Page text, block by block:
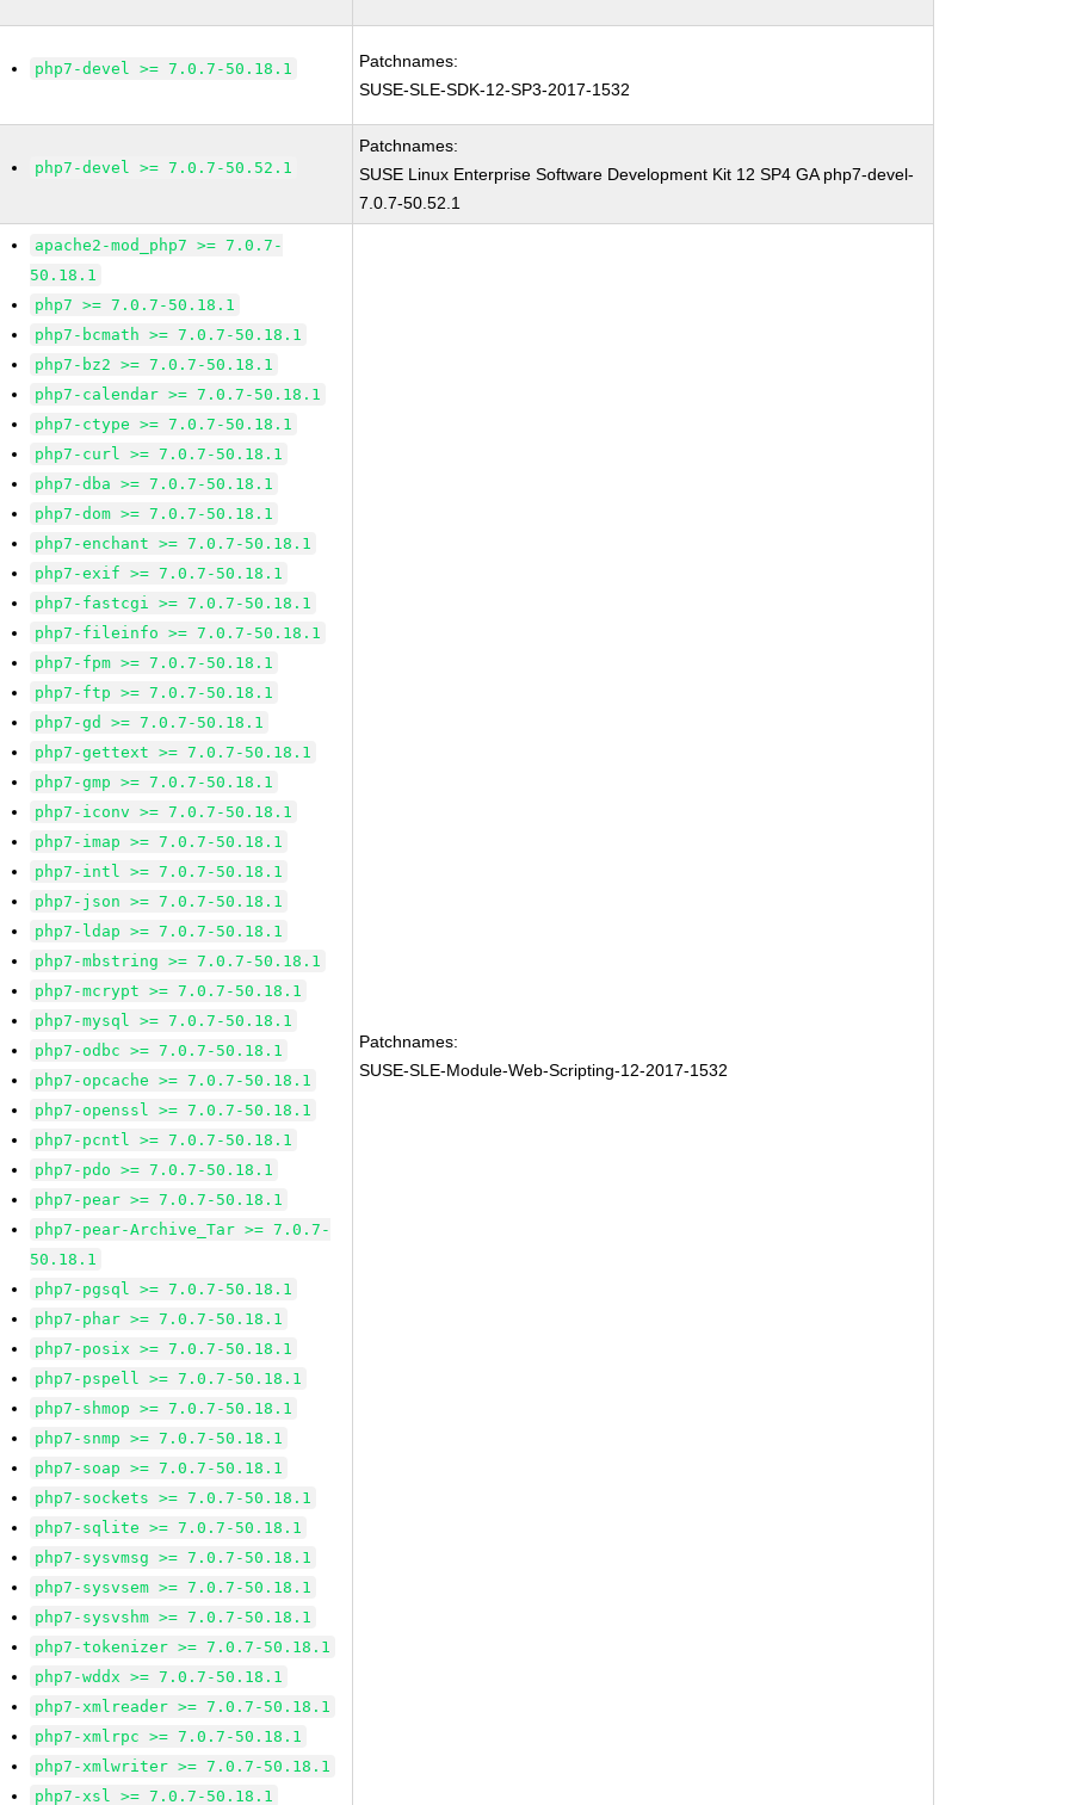
php7-devel >= 7.0.7-50.18.1
Patchnames:
SUSE-SLE-SDK-12-SP3-2017-1532
php7-devel >= 7.0.7-50.52.1
Patchnames:
SUSE Linux Enterprise Software Development Kit 12 SP4 GA php7-devel-
7.0.7-50.52.1
apache2-mod_php7 >= 7.0.7-
50.18.1
php7 >= 7.0.7-50.18.1
php7-bcmath >= 7.0.7-50.18.1
php7-bz2 >= 7.0.7-50.18.1
php7-calendar >= 7.0.7-50.18.1
php7-ctype >= 7.0.7-50.18.1
php7-curl >= 7.0.7-50.18.1
php7-dba >= 7.0.7-50.18.1
php7-dom >= 7.0.7-50.18.1
php7-enchant >= 7.0.7-50.18.1
php7-exif >= 7.0.7-50.18.1
php7-fastcgi >= 7.0.7-50.18.1
php7-fileinfo >= 7.0.7-50.18.1
php7-fpm >= 7.0.7-50.18.1
php7-ftp >= 7.0.7-50.18.1
php7-gd >= 7.0.7-50.18.1
php7-gettext >= 7.0.7-50.18.1
php7-gmp >= 7.0.7-50.18.1
php7-iconv >= 7.0.7-50.18.1
php7-imap >= 7.0.7-50.18.1
php7-intl >= 7.0.7-50.18.1
php7-json >= 7.0.7-50.18.1
php7-ldap >= 7.0.7-50.18.1
php7-mbstring >= 7.0.7-50.18.1
php7-mcrypt >= 7.0.7-50.18.1
php7-mysql >= 7.0.7-50.18.1
php7-odbc >= 7.0.7-50.18.1
php7-opcache >= 7.0.7-50.18.1
php7-openssl >= 7.0.7-50.18.1
php7-pcntl >= 7.0.7-50.18.1
php7-pdo >= 7.0.7-50.18.1
php7-pear >= 7.0.7-50.18.1
php7-pear-Archive_Tar >= 7.0.7-
50.18.1
php7-pgsql >= 7.0.7-50.18.1
php7-phar >= 7.0.7-50.18.1
php7-posix >= 7.0.7-50.18.1
php7-pspell >= 7.0.7-50.18.1
php7-shmop >= 7.0.7-50.18.1
php7-snmp >= 7.0.7-50.18.1
php7-soap >= 7.0.7-50.18.1
php7-sockets >= 7.0.7-50.18.1
php7-sqlite >= 7.0.7-50.18.1
php7-sysvmsg >= 7.0.7-50.18.1
php7-sysvsem >= 7.0.7-50.18.1
php7-sysvshm >= 7.0.7-50.18.1
php7-tokenizer >= 7.0.7-50.18.1
php7-wddx >= 7.0.7-50.18.1
php7-xmlreader >= 7.0.7-50.18.1
php7-xmlrpc >= 7.0.7-50.18.1
php7-xmlwriter >= 7.0.7-50.18.1
php7-xsl >= 7.0.7-50.18.1
Patchnames:
SUSE-SLE-Module-Web-Scripting-12-2017-1532